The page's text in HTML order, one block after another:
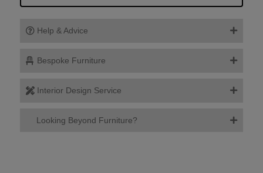
Help & Advice
Bespoke Furniture
Interior Design Service
Looking Beyond Furniture?